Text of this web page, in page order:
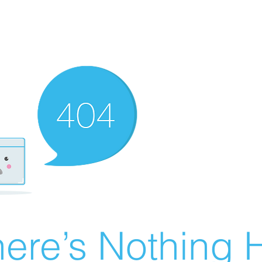
Nothing